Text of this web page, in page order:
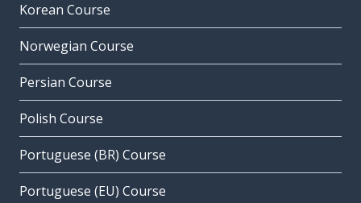
Korean Course
Norwegian Course
Persian Course
Polish Course
Portuguese (BR) Course
Portuguese (EU) Course